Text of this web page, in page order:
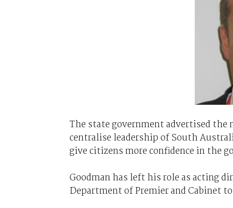
The state government advertised
centralise leadership of South
give citizens more confidence in the
Goodman has left his role as acting
Department of Premier and Cabinet